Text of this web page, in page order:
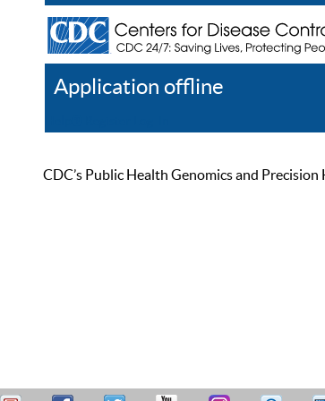
Application offline
CDC’s Public Health Genomics and